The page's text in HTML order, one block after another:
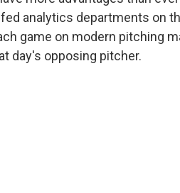
analytics departments on
game on modern pitching
day's opposing pitcher.